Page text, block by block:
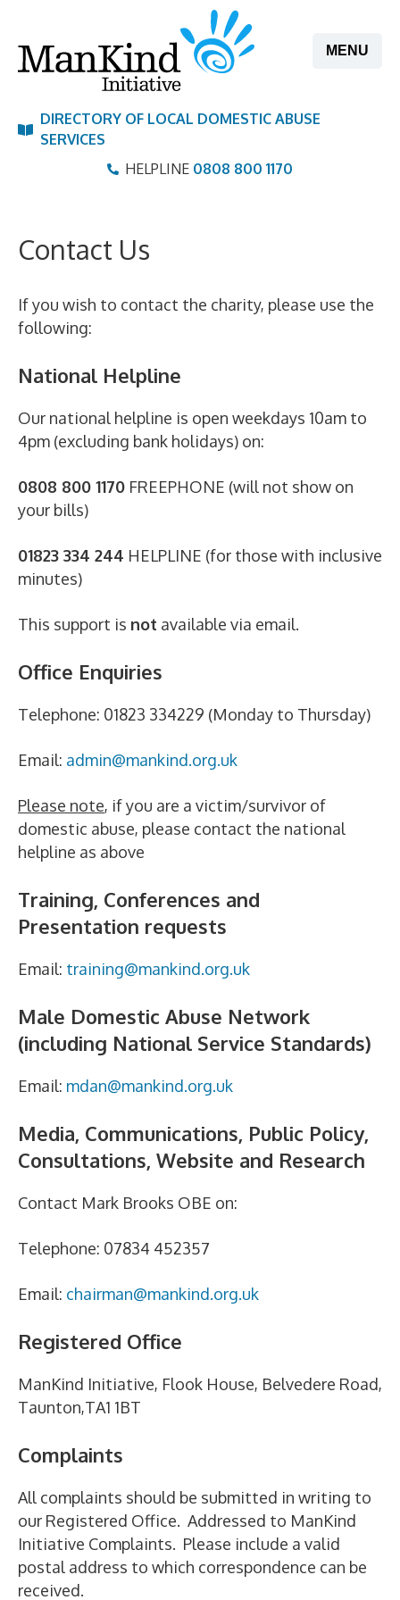
content
MENU
DIRECTORY OF LOCAL DOMESTIC ABUSE
SERVICES
HELPLINE 0808 800 1170
Contact Us
If you wish to contact the charity, please use the
following:
National Helpline
Our national helpline is open weekdays 10am to
4pm (excluding bank holidays) on:
0808 800 1170 FREEPHONE (will not show on
your bills)
01823 334 244 HELPLINE (for those with inclusive
minutes)
This support is not available via email.
Office Enquiries
Telephone: 01823 334229 (Monday to Thursday)
Email: admin@mankind.org.uk
Please note, if you are a victim/survivor of
domestic abuse, please contact the national
helpline as above
Training, Conferences and
Presentation requests
Email: training@mankind.org.uk
Male Domestic Abuse Network
(including National Service Standards)
Email: mdan@mankind.org.uk
Media, Communications, Public Policy,
Consultations, Website and Research
Contact Mark Brooks OBE on:
Telephone: 07834 452357
Email: chairman@mankind.org.uk
Registered Office
ManKind Initiative, Flook House, Belvedere Road,
Taunton,TA1 1BT
Complaints
All complaints should be submitted in writing to
our Registered Office. Addressed to ManKind
Initiative Complaints. Please include a valid
postal address to which correspondence can be
received.